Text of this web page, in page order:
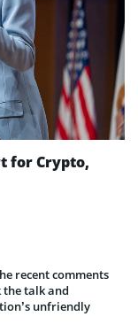
for Crypto,
recent comments
talk and
unfriendly